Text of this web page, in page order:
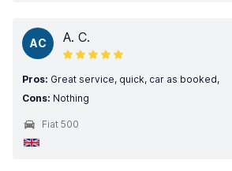
AC A. C.
Pros: Great service, quick, car as booked,
Cons: Nothing
Fiat 500